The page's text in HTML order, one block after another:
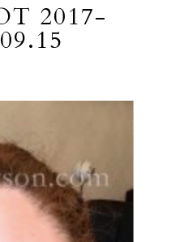
2017-